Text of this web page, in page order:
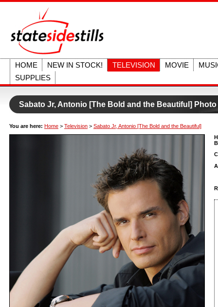
HOME NEW IN STOCK! TELEVISION MOVIE
SUPPLIES
Sabato Jr, Antonio [The Bold and the Beautiful] Photo
You are here: Home > Television > Sabato Jr, Antonio [The Bold and the Beautiful]